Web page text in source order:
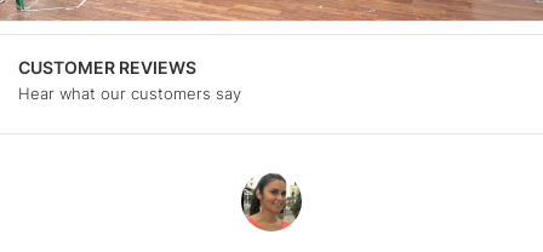
CUSTOMER REVIEWS
Hear what our customers say